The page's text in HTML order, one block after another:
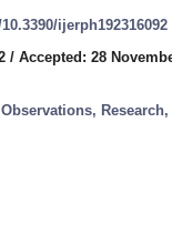
ijerph192316092
/ Accepted: 28